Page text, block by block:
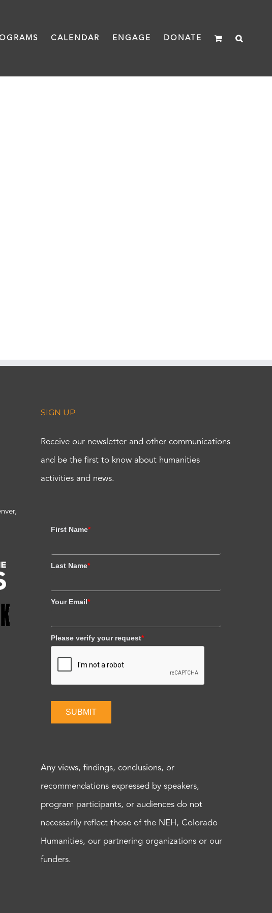
CALENDAR ENGAGE DONATE
SIGN UP
Receive our newsletter and other communications
and be the first to know about humanities
activities and news.
First Name*
Last Name*
Your Email*
Please verify your request*
SUBMIT
Any views, findings, conclusions, or
recommendations expressed by speakers,
program participants, or audiences do not
necessarily reflect those of the NEH, Colorado
Humanities, our partnering organizations or our
funders.